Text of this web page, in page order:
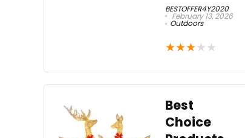
BESTOFFER4Y2020
February 13, 2026
Outdoors
★★★★ ★
Best
Choice